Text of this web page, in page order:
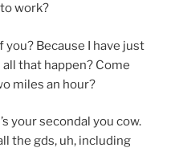
work?
Because I have just
that happen? Come
miles an hour?
your secondal you cow.
the gds, uh, including